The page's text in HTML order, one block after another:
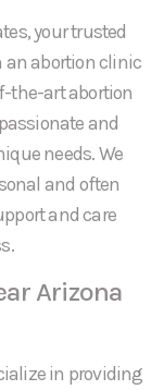
your trusted
an abortion clinic
the-art abortion
and
needs. We
and often
and care
Arizona
in providing